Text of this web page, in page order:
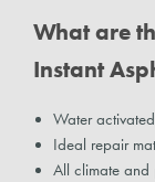
What are
Instant
Water activated
Ideal repair
All climate and